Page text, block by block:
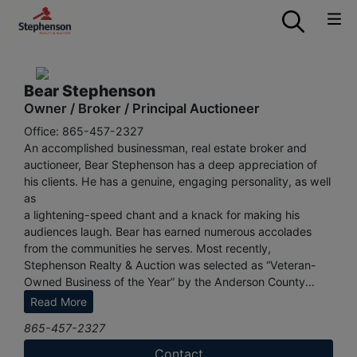
Bear Stephenson
Owner / Broker / Principal Auctioneer
Office: 865-457-2327
An accomplished businessman, real estate broker and
auctioneer, Bear Stephenson has a deep appreciation of
his clients. He has a genuine, engaging personality, as well
as
a lightening-speed chant and a knack for making his
audiences laugh. Bear has earned numerous accolades
from the communities he serves. Most recently,
Stephenson Realty & Auction was selected as “Veteran-
Owned Business of the Year” by the Anderson County
Chamber of Commerce. Readers of Knoxville’s CityView
Magazine named Bear “Best Auctioneer” for three years in
a row, from 2019 to 2021.
Read More
865-457-2327
Contact